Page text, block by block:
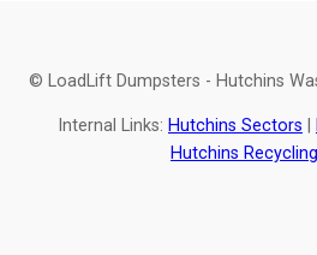
© LoadLift Dumpsters - Hutchins
Internal Links: Hutchins Sectors
Hutchins